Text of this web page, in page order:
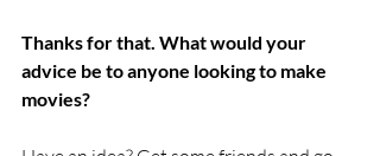
Thanks for that. What would your
advice be to anyone looking to make
movies?